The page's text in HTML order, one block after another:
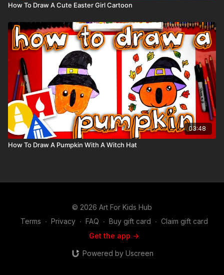
How To Draw A Cute Easter Girl Cartoon
03:48
How To Draw A Pumpkin With A Witch Hat
© 2026 Art For Kids Hub
Terms ∙ Privacy ∙ FAQ ∙ Buy gift card ∙ Claim gift card
Get the app ->
Powered by Uscreen